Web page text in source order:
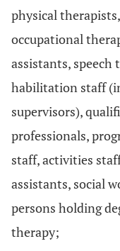
physical
occupational
assistants, speech
habilitation staff
supervisors),
professionals,
staff, activities
assistants, social
persons holding
therapy;